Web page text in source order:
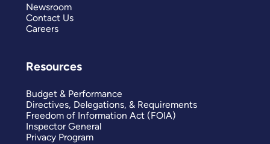
Newsroom
Contact Us
Careers
Resources
Budget & Performance
Directives, Delegations, & Requirements
Freedom of Information Act (FOIA)
Inspector General
Privacy Program